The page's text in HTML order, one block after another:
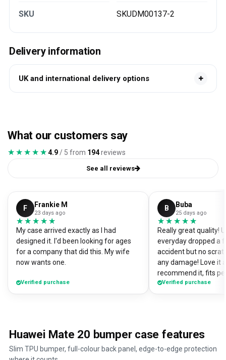
SKU SKUDM00137-2
Delivery information
UK and international delivery options
What our customers say
★★★★★
★★★★★4.9 / 5 from 194reviews
See all reviews
F Frankie M
23 days ago
★★★★★
★★★★★
My case arrived exactly as I had
designed it. I'd been looking for ages
for a company that did this. My wife
now wants one.
Verified purchase
B Buba
25 days ago
★★★★★
★★★★★
Really great quality!
everyday dropped a
accident but no
any damage! Love it
recommend it, fits
Verified purchase
Huawei Mate 20 bumper case features
Slim TPU bumper, full-colour back panel, edge-to-edge protection